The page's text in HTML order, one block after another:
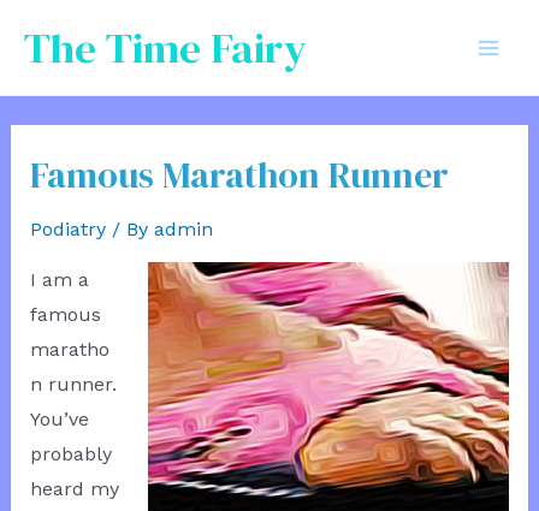
The Time Fairy
Famous Marathon Runner
Podiatry/ By admin
I am a
famous
maratho
n runner.
You’ve
probably
heard my